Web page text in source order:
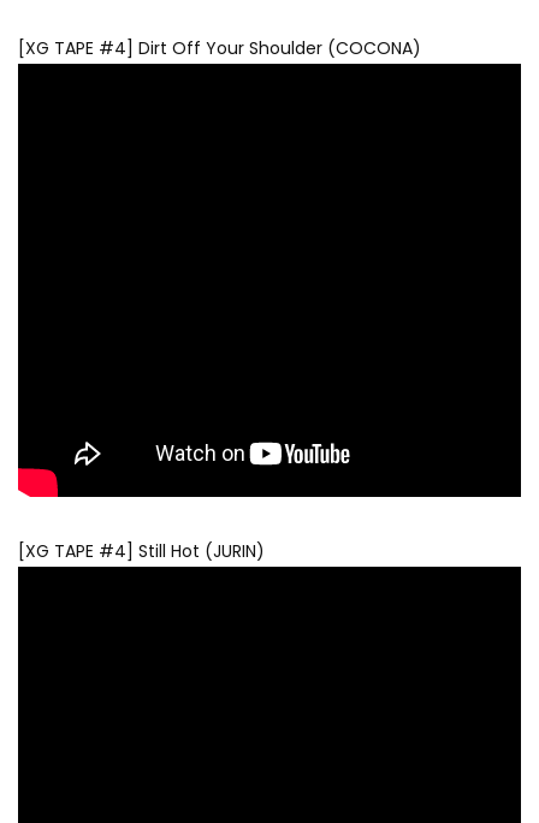
[XG TAPE #4] Dirt Off Your Shoulder (COCONA)
[XG TAPE #4] Still Hot (JURIN)